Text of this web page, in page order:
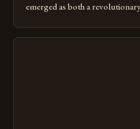
emerged as both a
digital tools isn’t just